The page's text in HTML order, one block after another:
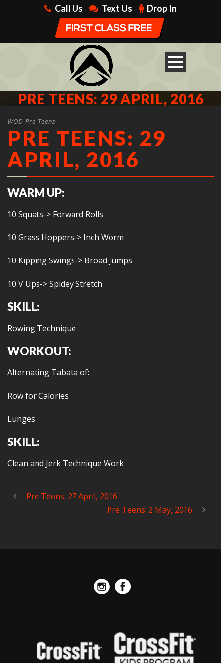
Call Us Text Us Drop In
PRE TEENS: 29 APRIL, 2016
WOD Pre-Teens
PRE TEENS: 29
APRIL, 2016
WARM UP:
10 Squats-> Forward Rolls
10 Grass Hoppers-> Inch Worm
10 Kipping Swings-> Broad Jumps
10 V Ups-> Spidey Stretch
SKILL:
Rowing Technique
WORKOUT:
Alternating Tabata of:
Row for Calories
Lunges
SKILL:
Clean and Jerk Technique Work
Pre Teens: 27 April, 2016
Pre Teens: 2 May, 2016